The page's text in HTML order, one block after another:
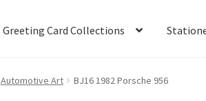
Greeting Card Collections
Automotive Art BJ16 1982 Porsche 956